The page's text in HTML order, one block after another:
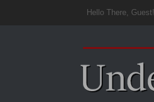
Hello There, Guest!